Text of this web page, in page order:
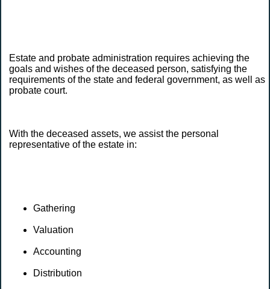
Estate and probate administration requires achieving the
goals and wishes of the deceased person, satisfying the
requirements of the state and federal government, as well as
probate court.
With the deceased assets, we assist the personal
representative of the estate in:
Gathering
Valuation
Accounting
Distribution